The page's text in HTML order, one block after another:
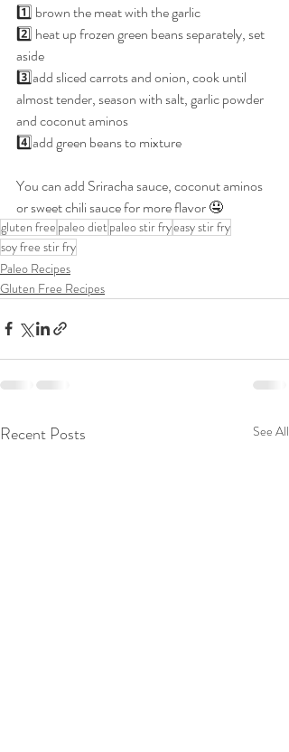
1️⃣ brown the meat with the garlic
2️⃣ heat up frozen green beans separately, set
aside
3️⃣add sliced carrots and onion, cook until
almost tender, season with salt, garlic powder
and coconut aminos
4️⃣add green beans to mixture
You can add Sriracha sauce, coconut aminos
or sweet chili sauce for more flavor 🤤
gluten free paleo diet paleo stir fryeasy stir fry
soy free stir fry
Paleo Recipes
Gluten Free Recipes
Recent Posts See All